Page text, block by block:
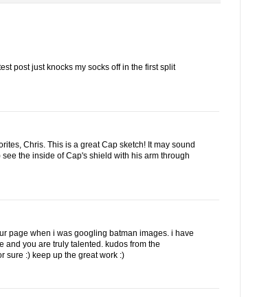
post just knocks my socks off in the first split
Chris. This is a great Cap sketch! It may sound
the inside of Cap's shield with his arm through
page when i was googling batman images. i have
and you are truly talented. kudos from the
sure :) keep up the great work :)